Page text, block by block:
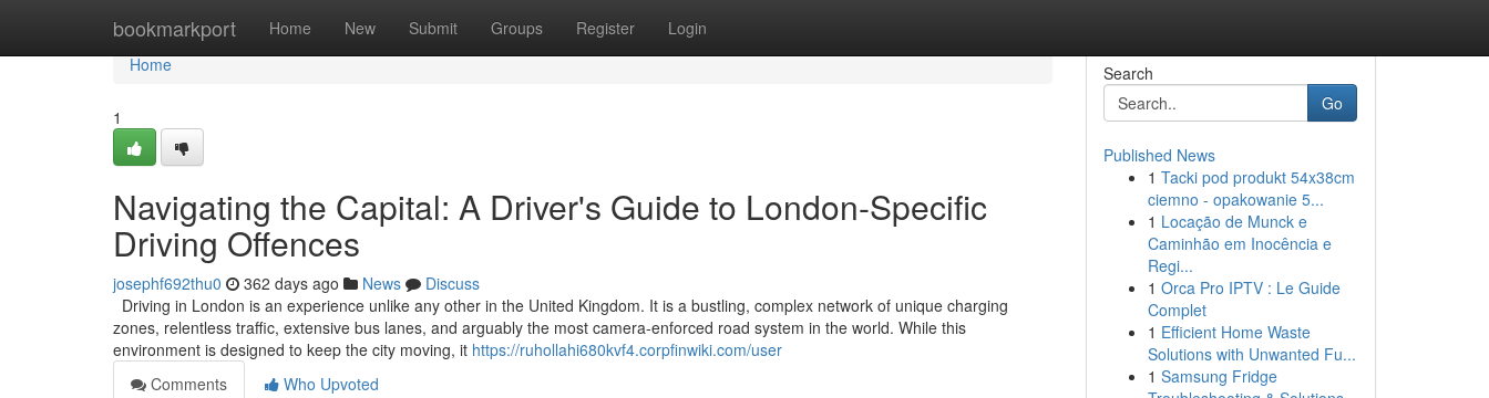
bookmarkport Home New Submit Groups Register Login
Home
Home
1
Navigating the Capital: A Driver's Guide to London-Specific
Driving Offences
josephf692thu0 362 days ago News
Discuss
Driving in London is an experience unlike any other in the United Kingdom. It is a bustling, complex network of unique charging
zones, relentless traffic, extensive bus lanes, and arguably the most camera-enforced road system in the world. While this
environment is designed to keep the city moving, it https://ruhollahi680kvf4.corpfinwiki.com/user
Comments
Who Upvoted
Search
Go
Published News
1 Tacki pod produkt 54x38cm
ciemno - opakowanie 5...
1 Locação de Munck e
Caminhão em Inocência e
Regi...
1 Orca Pro IPTV : Le Guide
Complet
1 Efficient Home Waste
Solutions with Unwanted Fu...
1 Samsung Fridge